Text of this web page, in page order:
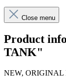
Close menu
Product
TANK"
NEW, ORIGINAL